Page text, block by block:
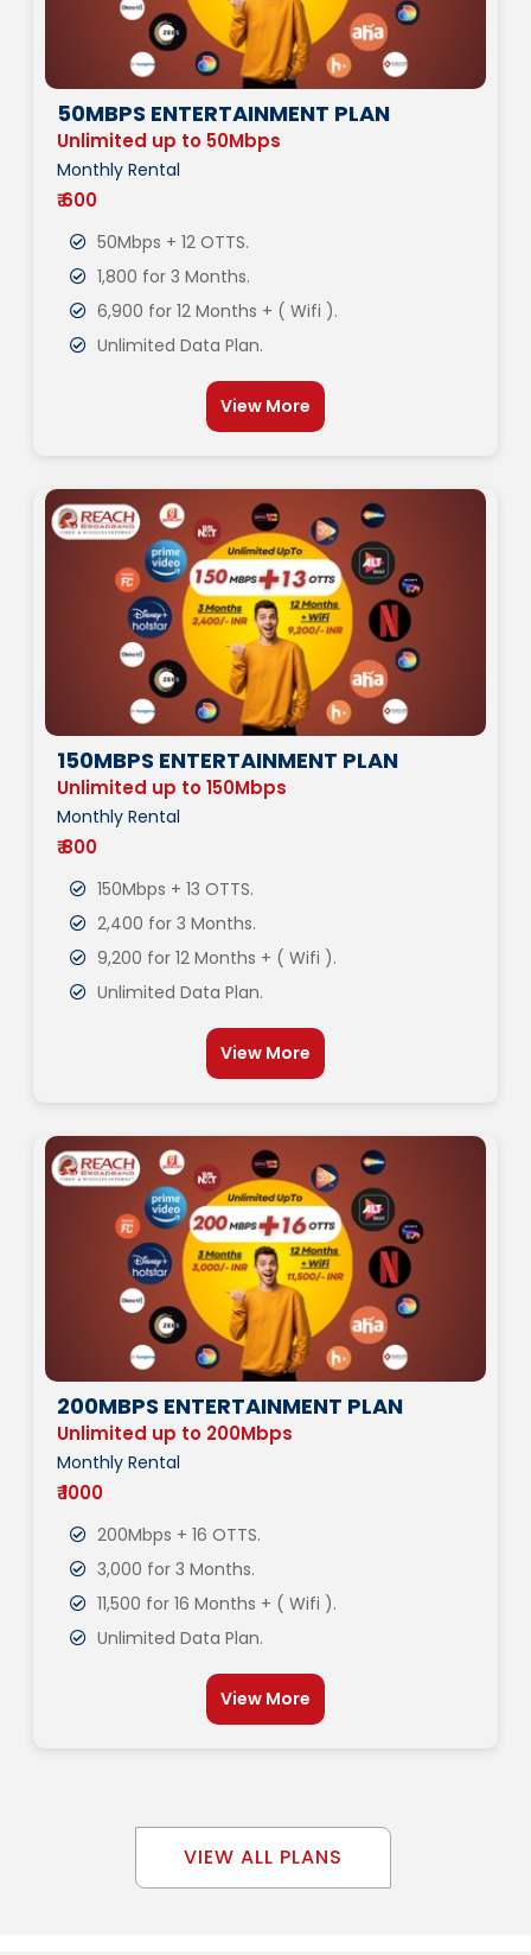
50MBPS ENTERTAINMENT PLAN
Unlimited up to 50Mbps
Monthly Rental
₹ 600
50Mbps + 12 OTTS.
1,800 for 3 Months.
6,900 for 12 Months + ( Wifi ).
Unlimited Data Plan.
View More
150MBPS ENTERTAINMENT PLAN
Unlimited up to 150Mbps
Monthly Rental
₹ 800
150Mbps + 13 OTTS.
2,400 for 3 Months.
9,200 for 12 Months + ( Wifi ).
Unlimited Data Plan.
View More
200MBPS ENTERTAINMENT PLAN
Unlimited up to 200Mbps
Monthly Rental
₹ 1000
200Mbps + 16 OTTS.
3,000 for 3 Months.
11,500 for 16 Months + ( Wifi ).
Unlimited Data Plan.
View More
VIEW ALL PLANS